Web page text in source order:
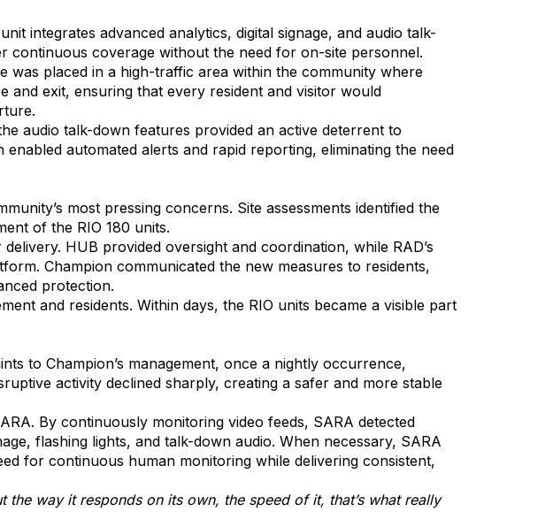
integrates advanced analytics, digital signage, and audio talk-
continuous coverage without the need for on-site personnel.
was placed in a high-traffic area within the community where
and exit, ensuring that every resident and visitor would
audio talk-down features provided an active deterrent to
automated alerts and rapid reporting, eliminating the need
most pressing concerns. Site assessments identified the
of the RIO 180 units.
HUB provided oversight and coordination, while RAD’s
Champion communicated the new measures to residents,
protection.
and residents. Within days, the RIO units became a visible part
to Champion’s management, once a nightly occurrence,
activity declined sharply, creating a safer and more stable
By continuously monitoring video feeds, SARA detected
flashing lights, and talk-down audio. When necessary, SARA
for continuous human monitoring while delivering consistent,
way it responds on its own, the speed of it, that’s what really